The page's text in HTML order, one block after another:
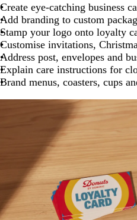
Create eye-catching business
Add branding to custom
Stamp your logo onto loyalty
Customise invitations,
Address post, envelopes and
Explain care instructions for
Brand menus, coasters, cups